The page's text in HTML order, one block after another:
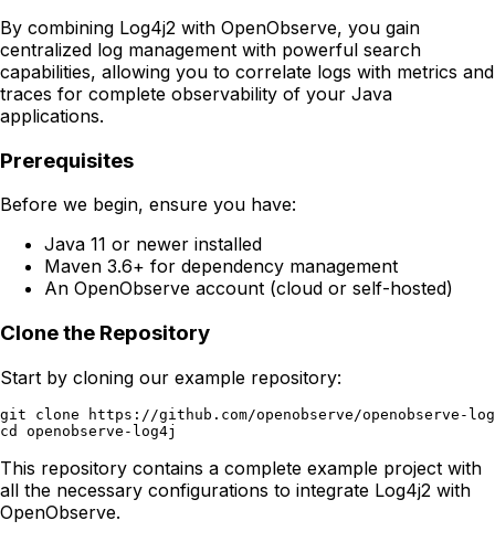
By combining Log4j2 with OpenObserve, you gain
centralized log management with powerful search
capabilities, allowing you to correlate logs with metrics and
traces for complete observability of your Java
applications.
Prerequisites
Before we begin, ensure you have:
Java 11 or newer installed
Maven 3.6+ for dependency management
An OpenObserve account (cloud or self-hosted)
Clone the Repository
Start by cloning our example repository:
git clone https://github.com/openobserve/openobserve-
This repository contains a complete example project with
all the necessary configurations to integrate Log4j2 with
OpenObserve.